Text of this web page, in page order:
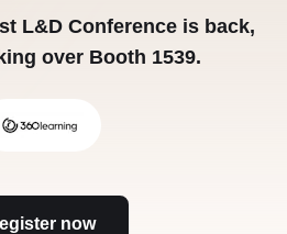
L&D Conference is back,
over Booth 1539.
now